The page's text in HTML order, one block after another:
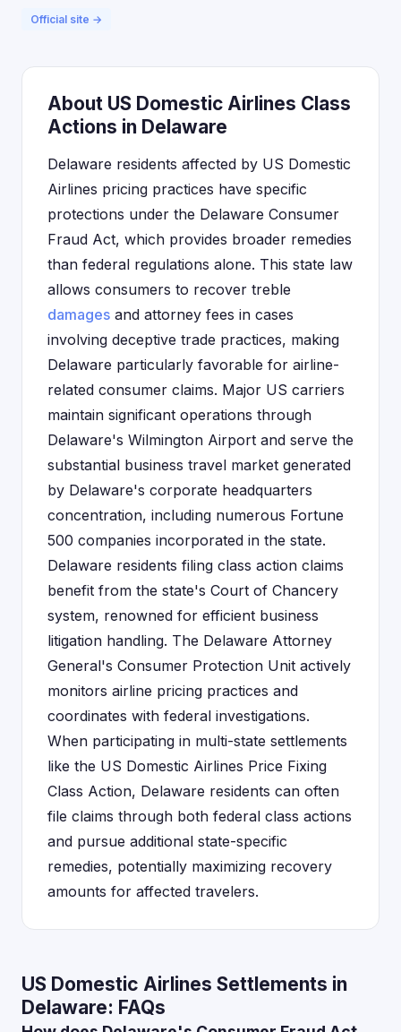
Official site →
About US Domestic Airlines Class
Actions in Delaware
Delaware residents affected by US Domestic
Airlines pricing practices have specific
protections under the Delaware Consumer
Fraud Act, which provides broader remedies
than federal regulations alone. This state law
allows consumers to recover treble
damages and attorney fees in cases
involving deceptive trade practices, making
Delaware particularly favorable for airline-
related consumer claims. Major US carriers
maintain significant operations through
Delaware's Wilmington Airport and serve the
substantial business travel market generated
by Delaware's corporate headquarters
concentration, including numerous Fortune
500 companies incorporated in the state.
Delaware residents filing class action claims
benefit from the state's Court of Chancery
system, renowned for efficient business
litigation handling. The Delaware Attorney
General's Consumer Protection Unit actively
monitors airline pricing practices and
coordinates with federal investigations.
When participating in multi-state settlements
like the US Domestic Airlines Price Fixing
Class Action, Delaware residents can often
file claims through both federal class actions
and pursue additional state-specific
remedies, potentially maximizing recovery
amounts for affected travelers.
US Domestic Airlines Settlements in
Delaware: FAQs